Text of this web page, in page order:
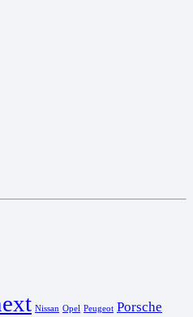
Nissan Opel Peugeot Porsche